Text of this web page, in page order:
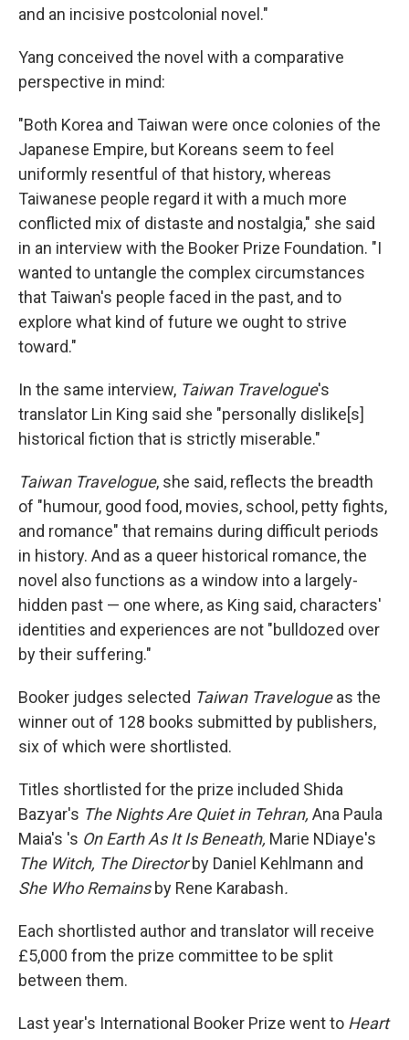
and an incisive postcolonial novel."
Yang conceived the novel with a comparative
perspective in mind:
"Both Korea and Taiwan were once colonies of the
Japanese Empire, but Koreans seem to feel
uniformly resentful of that history, whereas
Taiwanese people regard it with a much more
conflicted mix of distaste and nostalgia," she said
in an interview with the Booker Prize Foundation. "I
wanted to untangle the complex circumstances
that Taiwan's people faced in the past, and to
explore what kind of future we ought to strive
toward."
In the same interview, Taiwan Travelogue's
translator Lin King said she "personally dislike[s]
historical fiction that is strictly miserable."
Taiwan Travelogue, she said, reflects the breadth
of "humour, good food, movies, school, petty fights,
and romance" that remains during difficult periods
in history. And as a queer historical romance, the
novel also functions as a window into a largely-
hidden past — one where, as King said, characters'
identities and experiences are not "bulldozed over
by their suffering."
Booker judges selected Taiwan Travelogueas the
winner out of 128 books submitted by publishers,
six of which were shortlisted.
Titles shortlisted for the prize included Shida
Bazyar's The Nights Are Quiet in Tehran, Ana Paula
Maia's 's On Earth As It Is Beneath, Marie NDiaye's
The Witch, The Directorby Daniel Kehlmann and
She Who Remainsby Rene Karabash.
Each shortlisted author and translator will receive
£5,000 from the prize committee to be split
between them.
Last year's International Booker Prize went to Heart